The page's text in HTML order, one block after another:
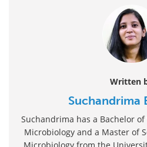
Written
Suchandrima
Suchandrima has a Bachelor of
Microbiology and a Master of